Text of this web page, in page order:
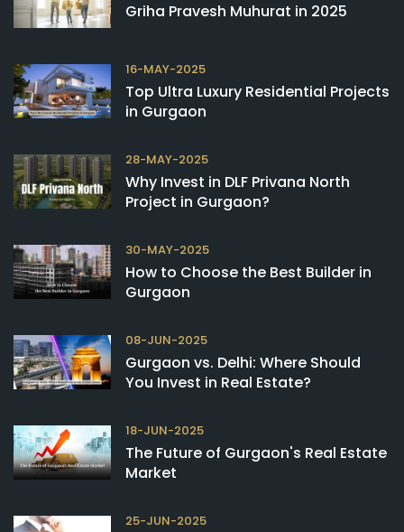
Griha Pravesh Muhurat in 2025
16-MAY-2025
Top Ultra Luxury Residential Projects
in Gurgaon
28-MAY-2025
Why Invest in DLF Privana North
Project in Gurgaon?
30-MAY-2025
How to Choose the Best Builder in
Gurgaon
08-JUN-2025
Gurgaon vs. Delhi: Where Should
You Invest in Real Estate?
18-JUN-2025
The Future of Gurgaon's Real Estate
Market
25-JUN-2025